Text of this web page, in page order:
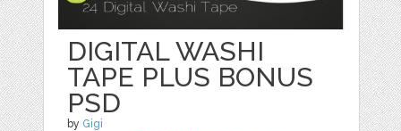
DIGITAL WASHI
TAPE PLUS BONUS
PSD
by Gigi